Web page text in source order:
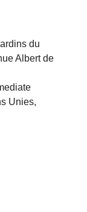
du
Albert de
Unies,